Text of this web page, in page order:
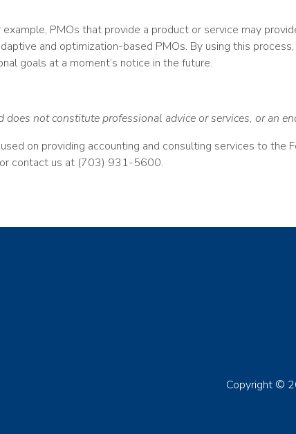
PMOs that provide a product or service may
and optimization-based PMOs. By using this
goals at a moment’s notice in the future.
not constitute professional advice or services, or an
on providing accounting and consulting services to the
or contact us at (703) 931-5600.
Copyright ©